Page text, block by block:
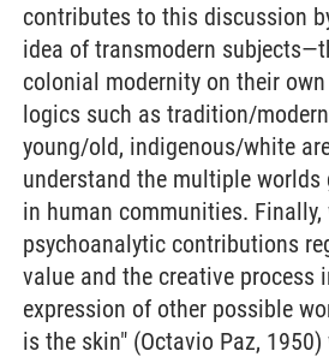
contributes to this discussion
idea of transmodern
colonial modernity on their
logics such as tradition/
young/old, indigenous/white
understand the multiple
in human communities.
psychoanalytic contributions
value and the creative process
expression of other possible
is the skin" (Octavio Paz,